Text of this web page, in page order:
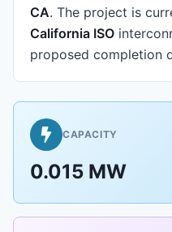
CA. The project is
California ISO
proposed completion
CAPACITY
0.015 MW